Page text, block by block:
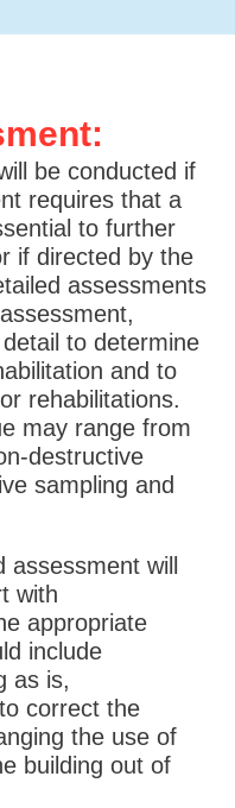
be conducted if
requires that a
to further
if directed by the
assessments
to determine
and to
rehabilitations.
may range from
destructive
sampling and
assessment will
with
appropriate
include
as is,
correct the
the use of
building out of